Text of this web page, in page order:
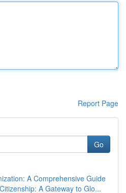
Report Page
Go
A Comprehensive Guide
A Gateway to Glo...